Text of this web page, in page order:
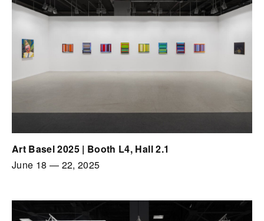
Art Basel 2025 | Booth L4, Hall 2.1
June 18 — 22, 2025